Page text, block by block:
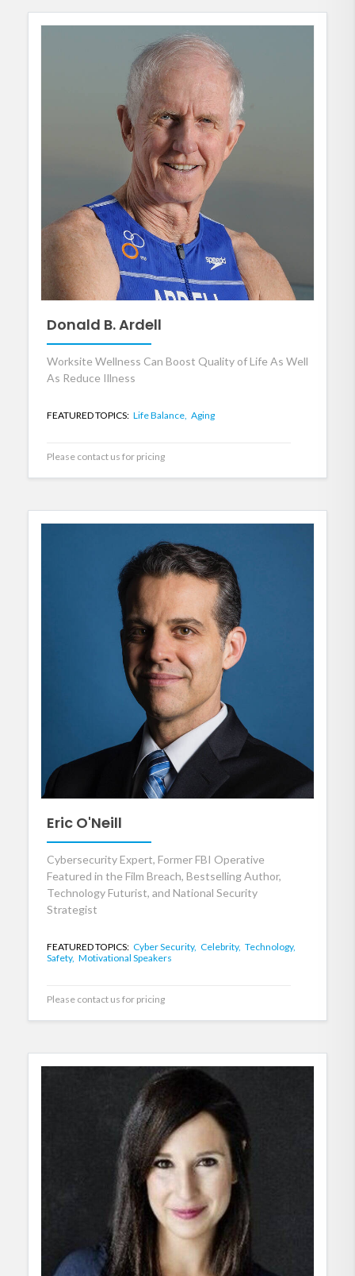
Donald B. Ardell
Worksite Wellness Can Boost Quality of Life As Well
As Reduce Illness
FEATURED TOPICS: Life Balance, Aging
Please contact us for pricing
Eric O'Neill
Cybersecurity Expert, Former FBI Operative
Featured in the Film Breach, Bestselling Author,
Technology Futurist, and National Security
Strategist
FEATURED TOPICS: Cyber Security, Celebrity, Technology,
Safety, Motivational Speakers
Please contact us for pricing